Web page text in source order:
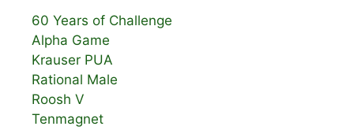
60 Years of Challenge
Alpha Game
Krauser PUA
Rational Male
Roosh V
Tenmagnet